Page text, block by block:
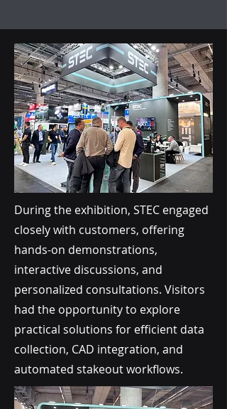
During the exhibition, STEC engaged
closely with customers, offering
hands-on demonstrations,
interactive discussions, and
personalized consultations. Visitors
had the opportunity to explore
practical solutions for efficient data
collection, CAD integration, and
automated stakeout workflows.